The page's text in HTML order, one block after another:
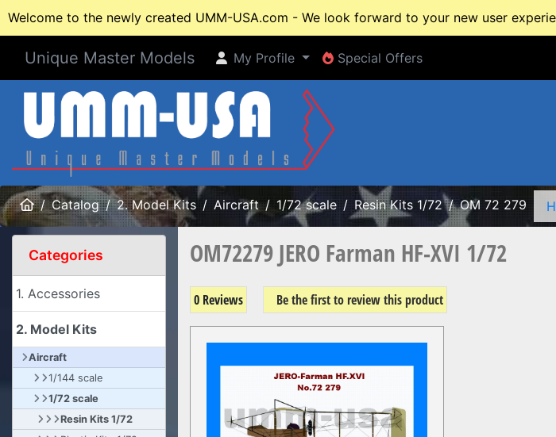
Welcome to the newly created UMM-USA.com - We look forward to your new user
Unique Master Models My Profile
My Profile Special Offers
Special Offers
HomeCatalog 2. Model Kits Aircraft 1/72 scale Resin Kits 1/72 OM 72 279
OM72279 JERO Farman HF-XVI 1/72
0 Reviews Be the first to review this product
Categories
1. Accessories
2. Model Kits
Aircraft
1/144 scale
1/72 scale
Resin Kits 1/72